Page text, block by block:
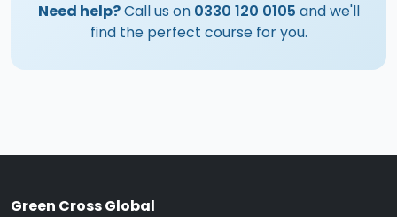
Need help?Call us on 0330 120 0105 and we'll
find the perfect course for you.
Green Cross Global